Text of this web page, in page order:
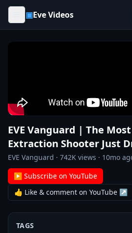
Skip to content
▣Eve Videos
EVE Vanguard | The
Extraction Shooter Just
EVE Vanguard · 742K views · 10mo
▶ Subscribe on YouTube
👍 Like & comment on YouTube ↗
TAGS